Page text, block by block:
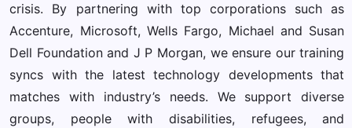
crisis. By partnering with top corporations such as
Accenture, Microsoft, Wells Fargo, Michael and Susan
Dell Foundation and J P Morgan, we ensure our training
syncs with the latest technology developments that
matches with industry’s needs. We support diverse
groups, people with disabilities, refugees, and